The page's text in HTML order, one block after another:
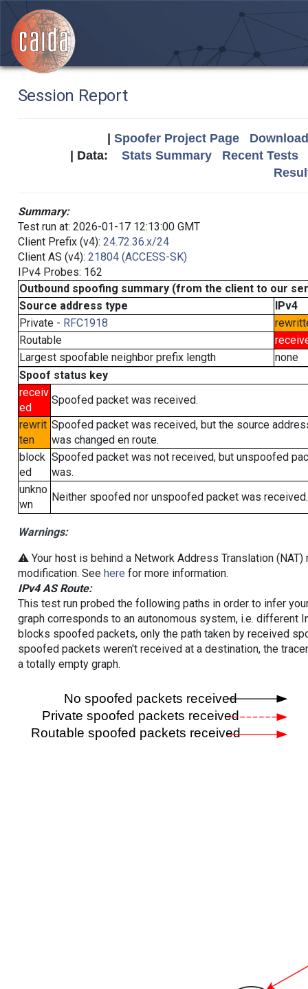
Session Report
Spoofer Project Page
| Data: Stats Summary
Recent Tests
Summary:
Test run at: 2026-01-17 12:13:00 GMT
Client Prefix (v4): 24.72.36.x/24
Client AS (v4): 21804 (ACCESS-SK)
IPv4 Probes: 162
Outbound spoofing summary (from the client to our
Source address type
IPv4
Private - RFC1918
Routable
Largest spoofable neighbor prefix length
none
Spoof status key
receiv
ed
Spoofed packet was received.
rewrit
ten
Spoofed packet was received, but the source
was changed en route.
block
ed
Spoofed packet was not received, but unspoofed
was.
unkno
wn
Neither spoofed nor unspoofed packet was received.
Warnings:
⚠️ Your host is behind a Network Address Translation
modification. See here for more information.
IPv4 AS Route:
This test run probed the following paths in order to infer
graph corresponds to an autonomous system, i.e. different
blocks spoofed packets, only the path taken by received
spoofed packets weren't received at a destination, the
a totally empty graph.